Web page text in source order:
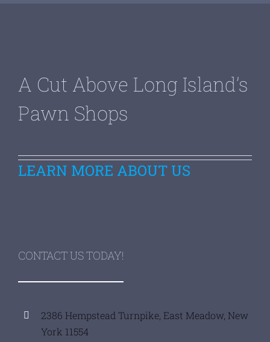
A Cut Above Long Island’s
Pawn Shops
LEARN MORE ABOUT US
CONTACT US TODAY!
2386 Hempstead Turnpike, East Meadow, New
York 11554